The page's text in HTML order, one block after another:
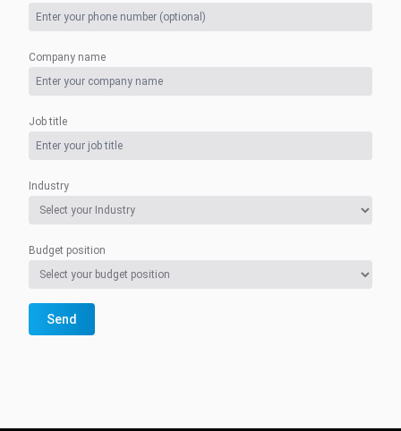
Company name
Job title
Industry
Budget position
Send